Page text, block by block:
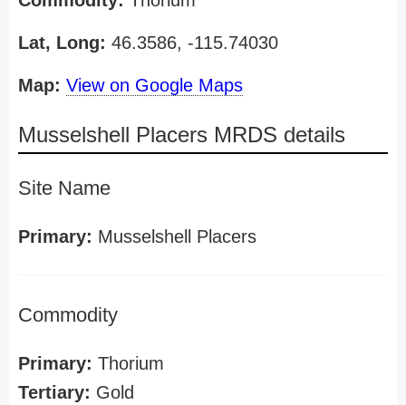
Lat, Long: 46.3586, -115.74030
Map: View on Google Maps
Musselshell Placers MRDS details
Site Name
Primary: Musselshell Placers
Commodity
Primary: Thorium
Tertiary: Gold